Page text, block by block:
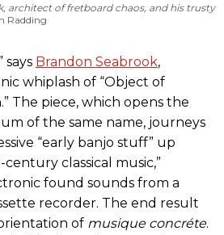
architect of fretboard chaos, and his trusty
Radding
says Brandon Seabrook,
whiplash of “Object of
The piece, which opens the
of the same name, journeys
“early banjo stuff” up
classical music,”
found sounds from a
recorder. The end result
of musique concréte.